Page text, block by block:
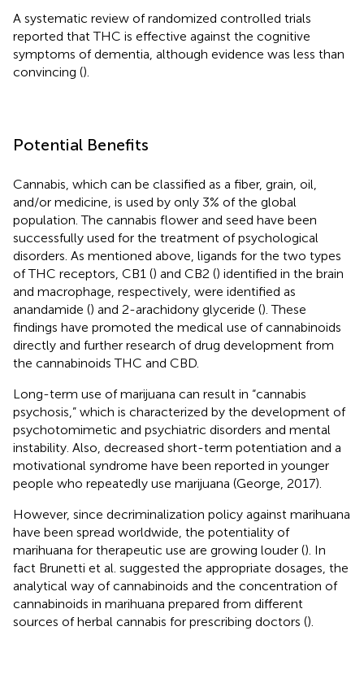
A systematic review of randomized controlled trials
reported that THC is effective against the cognitive
symptoms of dementia, although evidence was less than
convincing ().
Potential Benefits
Cannabis, which can be classified as a fiber, grain, oil,
and/or medicine, is used by only 3% of the global
population. The cannabis flower and seed have been
successfully used for the treatment of psychological
disorders. As mentioned above, ligands for the two types
of THC receptors, CB1 () and CB2 () identified in the brain
and macrophage, respectively, were identified as
anandamide () and 2-arachidony glyceride (). These
findings have promoted the medical use of cannabinoids
directly and further research of drug development from
the cannabinoids THC and CBD.
Long-term use of marijuana can result in “cannabis
psychosis,” which is characterized by the development of
psychotomimetic and psychiatric disorders and mental
instability. Also, decreased short-term potentiation and a
motivational syndrome have been reported in younger
people who repeatedly use marijuana (George, 2017).
However, since decriminalization policy against marihuana
have been spread worldwide, the potentiality of
marihuana for therapeutic use are growing louder (). In
fact Brunetti et al. suggested the appropriate dosages, the
analytical way of cannabinoids and the concentration of
cannabinoids in marihuana prepared from different
sources of herbal cannabis for prescribing doctors ().